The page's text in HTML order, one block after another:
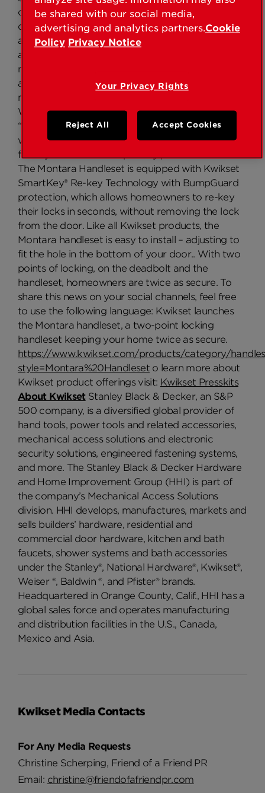
customer that wants a stylish and secure front
door. Montara exceeds expectations with a sleek
arched appearance and the ability to adjust to fit
any standard door prep. “Our customers are our
number one priority, which is why we are always
asking them what we can do to make their lives
more simple and secure at home,” said Krista
Weigand, senior product manager, Kwikset.
“When we learned their preference in handlesets,
we made sure we had a stylish product available
for any homeowner to proudly put on their door.”
The Montara Handleset is equipped with Kwikset
SmartKey® Re-key Technology with BumpGuard
protection, which allows homeowners to re-key
their locks in seconds, without removing the lock
from the door. Like all Kwikset products, the
Montara handleset is easy to install – adjusting to
fit the hole in the bottom of your door.. With two
points of locking, on the deadbolt and the
handleset, homeowners are twice as secure. To
share this news on your social channels, feel free
to use the following language: Kwikset launches
the Montara handleset, a two-point locking
handleset keeping your home twice as secure.
https://www.kwikset.com/products/category/
style=Montara%20Handleset o learn more about
Kwikset product offerings visit: Kwikset Presskits
About Kwikset Stanley Black & Decker, an S&P
500 company, is a diversified global provider of
hand tools, power tools and related accessories,
mechanical access solutions and electronic
security solutions, engineered fastening systems,
and more. The Stanley Black & Decker Hardware
and Home Improvement Group (HHI) is part of
the company’s Mechanical Access Solutions
division. HHI develops, manufactures, markets and
sells builders’ hardware, residential and
commercial door hardware, kitchen and bath
faucets, shower systems and bath accessories
under the Stanley®, National Hardware®, Kwikset®,
Weiser ®, Baldwin ®, and Pfister® brands.
Headquartered in Orange County, Calif., HHI has a
global sales force and operates manufacturing
and distribution facilities in the U.S., Canada,
Mexico and Asia.
Kwikset Media Contacts
For Any Media Requests
Christine Scherping, Friend of a Friend PR
Email: christine@friendofafriendpr.com
be shared with our social media,
advertising and analytics partners.Cookie
Policy Privacy Notice
Your Privacy Rights
Reject All Accept Cookies